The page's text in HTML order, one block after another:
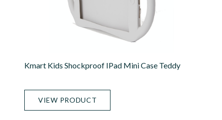
Kmart Kids Shockproof IPad Mini Case Teddy
VIEW PRODUCT